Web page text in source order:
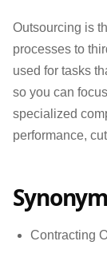
Outsourcing is
processes to
used for tasks
so you can
specialized
performance,
Contracting